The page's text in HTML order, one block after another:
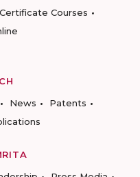
Certificate Courses
News
Patents